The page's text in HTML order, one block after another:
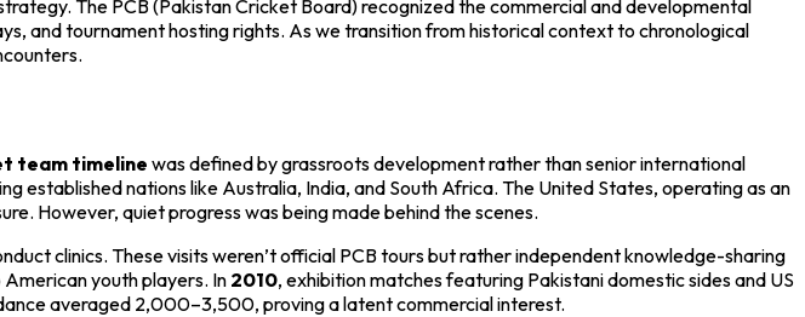
The PCB (Pakistan Cricket Board) recognized the commercial and developmental
and tournament hosting rights. As we transition from historical context to chronological
team timeline was defined by grassroots development rather than senior international
nations like Australia, India, and South Africa. The United States, operating as an
However, quiet progress was being made behind the scenes.
clinics. These visits weren’t official PCB tours but rather independent knowledge-sharing
youth players. In 2010, exhibition matches featuring Pakistani domestic sides and US
averaged 2,000–3,500, proving a latent commercial interest.